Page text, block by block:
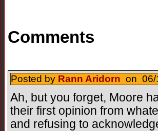
Comments
Posted by Rann Aridorn on 06/
Ah, but you forget, Moore
their first opinion from
and refusing to